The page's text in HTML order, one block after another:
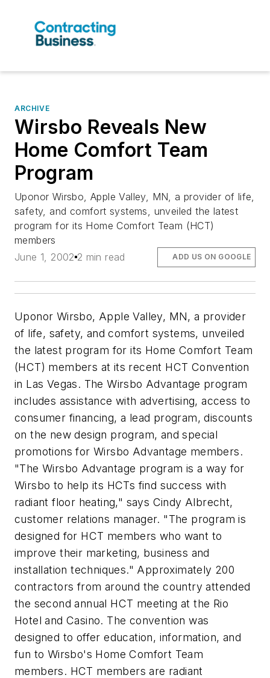
ARCHIVE
Wirsbo Reveals New
Home Comfort Team
Program
Uponor Wirsbo, Apple Valley, MN, a provider of life,
safety, and comfort systems, unveiled the latest
program for its Home Comfort Team (HCT)
members
June 1, 2002 2 min read ADD US ON GOOGLE
Uponor Wirsbo, Apple Valley, MN, a provider
of life, safety, and comfort systems, unveiled
the latest program for its Home Comfort Team
(HCT) members at its recent HCT Convention
in Las Vegas. The Wirsbo Advantage program
includes assistance with advertising, access to
consumer financing, a lead program, discounts
on the new design program, and special
promotions for Wirsbo Advantage members.
"The Wirsbo Advantage program is a way for
Wirsbo to help its HCTs find success with
radiant floor heating," says Cindy Albrecht,
customer relations manager. "The program is
designed for HCT members who want to
improve their marketing, business and
installation techniques." Approximately 200
contractors from around the country attended
the second annual HCT meeting at the Rio
Hotel and Casino. The convention was
designed to offer education, information, and
fun to Wirsbo's Home Comfort Team
members. HCT members are radiant